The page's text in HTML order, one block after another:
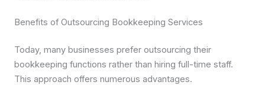
Benefits of Outsourcing Bookkeeping Services
Today, many businesses prefer outsourcing their
bookkeeping functions rather than hiring full-time staff.
This approach offers numerous advantages.